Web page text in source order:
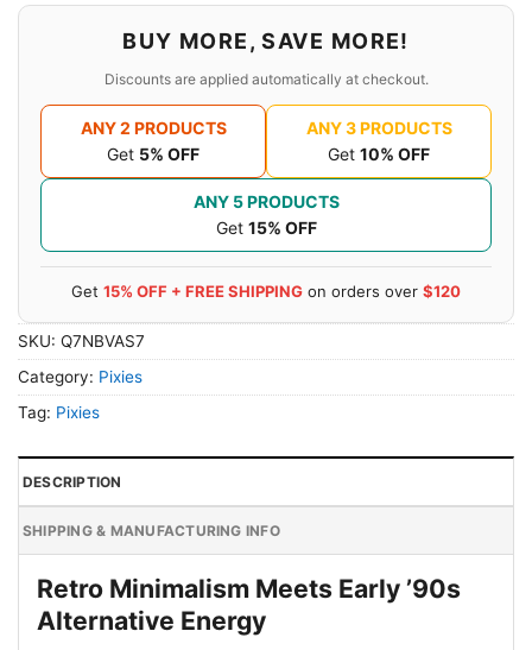
BUY MORE, SAVE MORE!
Discounts are applied automatically at checkout.
ANY 2 PRODUCTS
Get 5% OFF
ANY 3 PRODUCTS
Get 10% OFF
ANY 5 PRODUCTS
Get 15% OFF
Get 15% OFF + FREE SHIPPING on orders over $120
SKU: Q7NBVAS7
Category: Pixies
Tag: Pixies
DESCRIPTION
SHIPPING & MANUFACTURING INFO
Retro Minimalism Meets Early ’90s
Alternative Energy